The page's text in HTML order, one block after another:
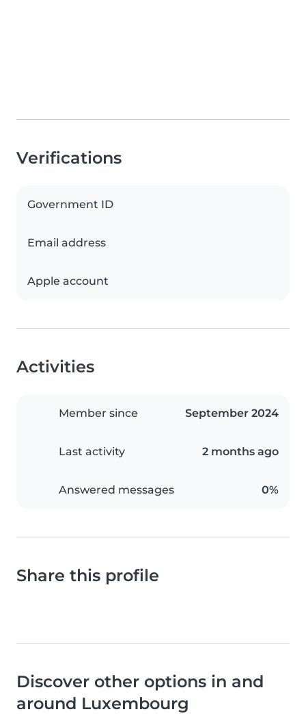
Verifications
Government ID
Email address
Apple account
Activities
Member since September 2024
Last activity 2 months ago
Answered messages 0%
Share this profile
Discover other options in and
around Luxembourg